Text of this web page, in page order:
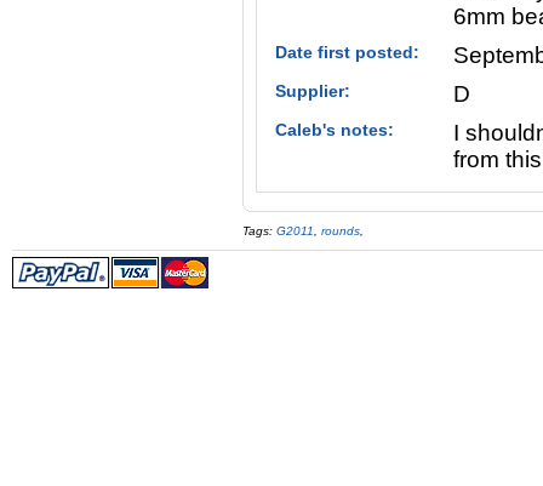
6mm
Date first posted:
Supplier: D
Caleb's notes:
I
from
Tags: G2011 rounds